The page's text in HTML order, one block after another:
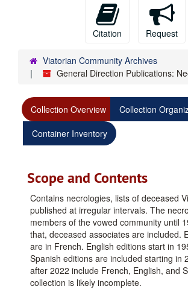
Citation Request
Viatorian Community Archives
General Direction Publications:
Collection Overview
Collection
Container Inventory
Scope and Contents
Contains necrologies, lists of deceased
published at irregular intervals. The
members of the vowed community until
that, deceased associates are included.
are in French. English editions start in
Spanish editions are included starting in
after 2022 include French, English, and
collection is likely incomplete.